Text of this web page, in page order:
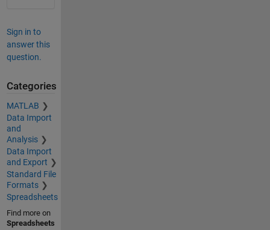
Sign in to
answer this
question.
Categories
MATLAB
Data Import
and
Analysis
Data Import
and Export
Standard File
Formats
Spreadsheets
Find more on
Spreadsheets